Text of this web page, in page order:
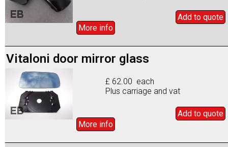
Add to quote
More info
Vitaloni door mirror glass
£ 62.00 each
Plus carriage and vat
Add to quote
More info